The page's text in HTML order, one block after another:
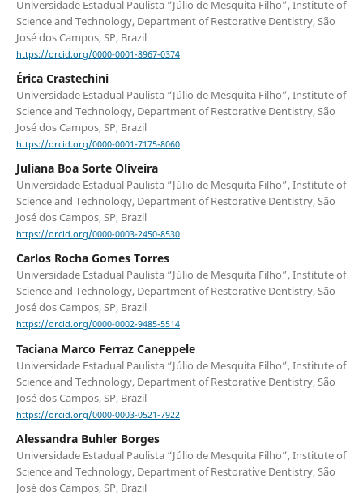
Universidade Estadual Paulista “Júlio de Mesquita Filho”, Institute of
Science and Technology, Department of Restorative Dentistry, São
José dos Campos, SP, Brazil
https://orcid.org/0000-0001-8967-0374
Érica Crastechini
Universidade Estadual Paulista “Júlio de Mesquita Filho”, Institute of
Science and Technology, Department of Restorative Dentistry, São
José dos Campos, SP, Brazil
https://orcid.org/0000-0001-7175-8060
Juliana Boa Sorte Oliveira
Universidade Estadual Paulista “Júlio de Mesquita Filho”, Institute of
Science and Technology, Department of Restorative Dentistry, São
José dos Campos, SP, Brazil
https://orcid.org/0000-0003-2450-8530
Carlos Rocha Gomes Torres
Universidade Estadual Paulista “Júlio de Mesquita Filho”, Institute of
Science and Technology, Department of Restorative Dentistry, São
José dos Campos, SP, Brazil
https://orcid.org/0000-0002-9485-5514
Taciana Marco Ferraz Caneppele
Universidade Estadual Paulista “Júlio de Mesquita Filho”, Institute of
Science and Technology, Department of Restorative Dentistry, São
José dos Campos, SP, Brazil
https://orcid.org/0000-0003-0521-7922
Alessandra Buhler Borges
Universidade Estadual Paulista “Júlio de Mesquita Filho”, Institute of
Science and Technology, Department of Restorative Dentistry, São
José dos Campos, SP, Brazil